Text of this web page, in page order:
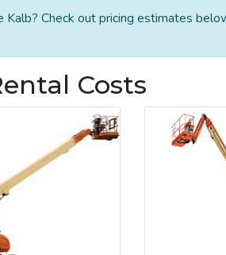
Check out pricing estimates
Costs